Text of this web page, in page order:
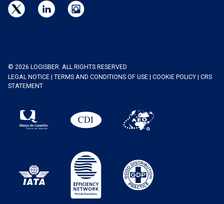
© 2026 LOGISBER. ALL RIGHTS RESERVED
LEGAL NOTICE
TERMS AND CONDITIONS OF USE COOKIE POLICY
CRS
STATEMENT